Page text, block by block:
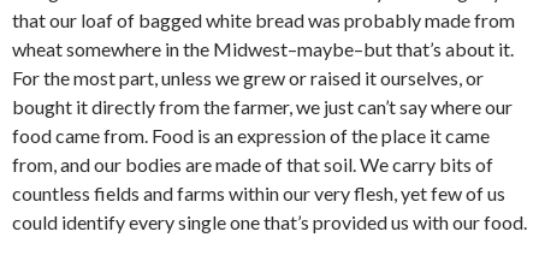
that our loaf of bagged white bread was probably made from
wheat somewhere in the Midwest–maybe–but that’s about it.
For the most part, unless we grew or raised it ourselves, or
bought it directly from the farmer, we just can’t say where our
food came from. Food is an expression of the place it came
from, and our bodies are made of that soil. We carry bits of
countless fields and farms within our very flesh, yet few of us
could identify every single one that’s provided us with our food.